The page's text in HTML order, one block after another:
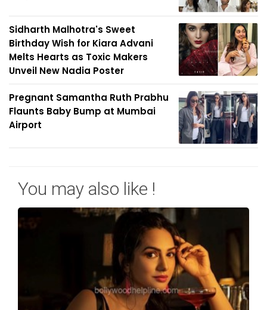
Sidharth Malhotra's Sweet
Birthday Wish for Kiara Advani
Melts Hearts as Toxic Makers
Unveil New Nadia Poster
Pregnant Samantha Ruth Prabhu
Flaunts Baby Bump at Mumbai
Airport
You may also like !